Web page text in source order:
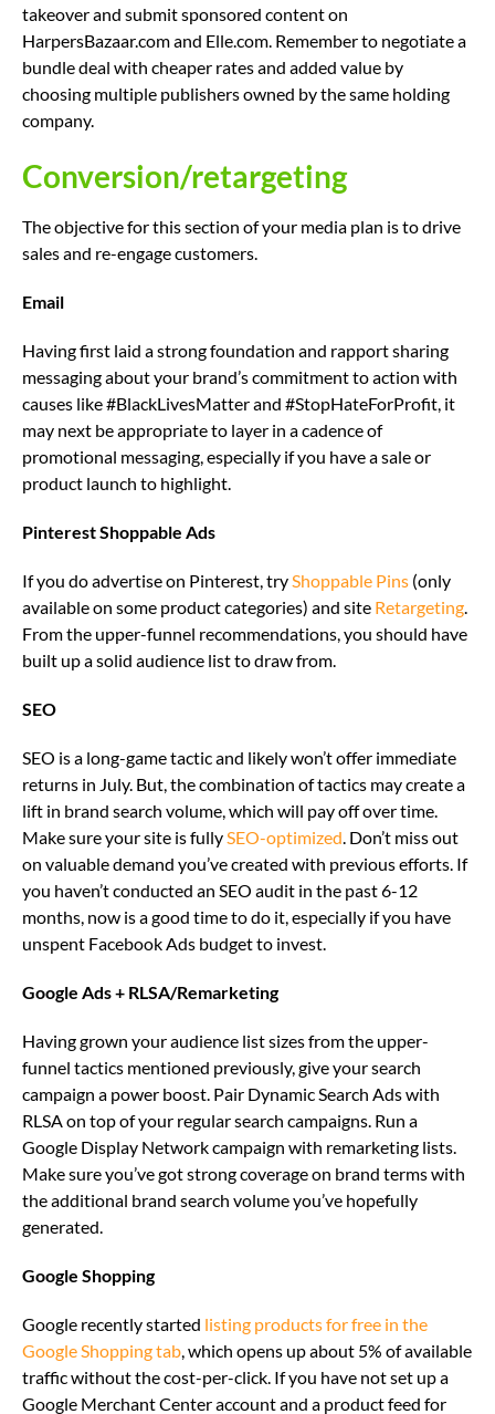
takeover and submit sponsored content on
HarpersBazaar.com and Elle.com. Remember to negotiate a
bundle deal with cheaper rates and added value by
choosing multiple publishers owned by the same holding
company.
Conversion/retargeting
The objective for this section of your media plan is to drive
sales and re-engage customers.
Email
Having first laid a strong foundation and rapport sharing
messaging about your brand’s commitment to action with
causes like #BlackLivesMatter and #StopHateForProfit, it
may next be appropriate to layer in a cadence of
promotional messaging, especially if you have a sale or
product launch to highlight.
Pinterest Shoppable Ads
If you do advertise on Pinterest, tryShoppable Pins (only
available on some product categories) and site Retargeting.
From the upper-funnel recommendations, you should have
built up a solid audience list to draw from.
SEO
SEO is a long-game tactic and likely won’t offer immediate
returns in July. But, the combination of tactics may create a
lift in brand search volume, which will pay off over time.
Make sure your site is fullySEO-optimized. Don’t miss out
on valuable demand you’ve created with previous efforts. If
you haven’t conducted an SEO audit in the past 6-12
months, now is a good time to do it, especially if you have
unspent Facebook Ads budget to invest.
Google Ads + RLSA/Remarketing
Having grown your audience list sizes from the upper-
funnel tactics mentioned previously, give your search
campaign a power boost. Pair Dynamic Search Ads with
RLSA on top of your regular search campaigns. Run a
Google Display Network campaign with remarketing lists.
Make sure you’ve got strong coverage on brand terms with
the additional brand search volume you’ve hopefully
generated.
Google Shopping
Google recently started listing products for free in the
Google Shopping tab, which opens up about 5% of available
traffic without the cost-per-click. If you have not set up a
Google Merchant Center account and a product feed for